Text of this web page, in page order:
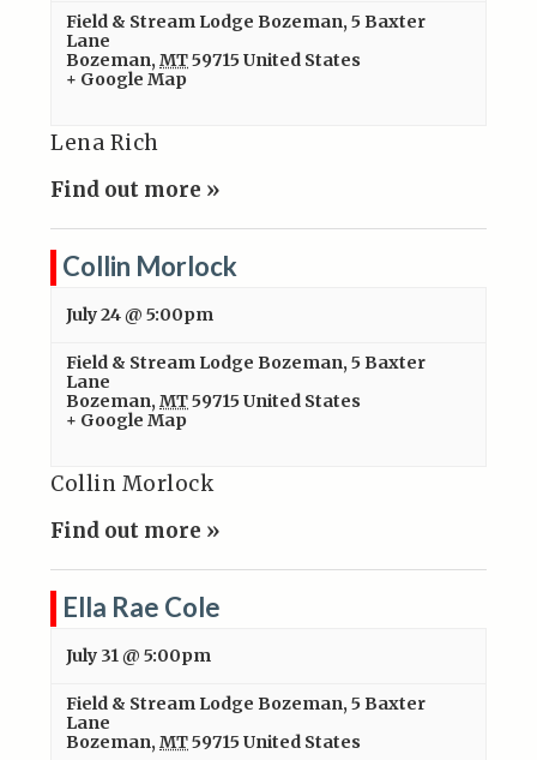
Field & Stream Lodge Bozeman,5 Baxter
Lane
Bozeman, MT59715 United States
+ Google Map
Lena Rich
Find out more »
Collin Morlock
July 24 @ 5:00pm
Field & Stream Lodge Bozeman,5 Baxter
Lane
Bozeman, MT59715 United States
+ Google Map
Collin Morlock
Find out more »
Ella Rae Cole
July 31 @ 5:00pm
Field & Stream Lodge Bozeman,5 Baxter
Lane
Bozeman, MT59715 United States